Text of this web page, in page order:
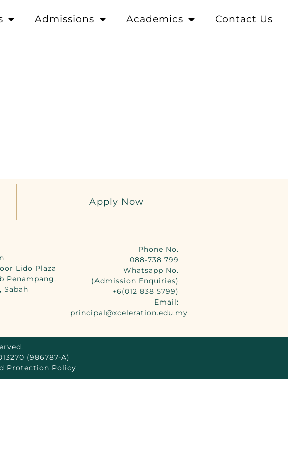
Admissions Academics Contact Us
Apply Now
Lido Plaza
Penampang,
Sabah
Phone No.
088-738 799
Whatsapp No.
(Admission Enquiries)
+6(012 838 5799)
Email:
principal@xceleration.edu.my
(986787-A)
Protection Policy